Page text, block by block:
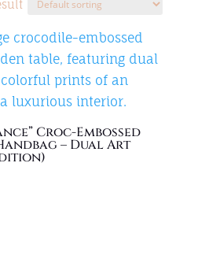
Croc-Embossed
– Dual Art